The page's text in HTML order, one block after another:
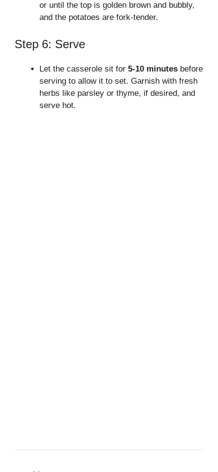
or until the top is golden brown and bubbly,
and the potatoes are fork-tender.
Step 6: Serve
Let the casserole sit for 5-10 minutes before
serving to allow it to set. Garnish with fresh
herbs like parsley or thyme, if desired, and
serve hot.